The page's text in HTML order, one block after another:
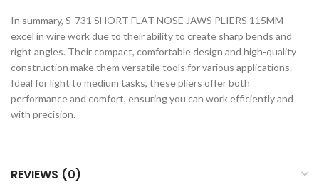
In summary, S-731 SHORT FLAT NOSE JAWS PLIERS 115MM
excel in wire work due to their ability to create sharp bends and
right angles. Their compact, comfortable design and high-quality
construction make them versatile tools for various applications.
Ideal for light to medium tasks, these pliers offer both
performance and comfort, ensuring you can work efficiently and
with precision.
REVIEWS (0)